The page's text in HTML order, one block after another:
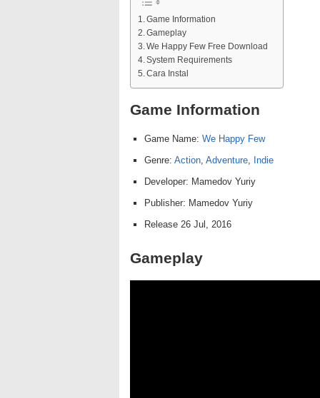
Game Information
Gameplay
We Happy Few Free Download
System Requirements
Cara Instal
Game Information
Game Name: We Happy Few
Genre: Action, Adventure, Indie
Developer: Mamedov Yuriy
Publisher: Mamedov Yuriy
Release 26 Jul, 2016
Gameplay